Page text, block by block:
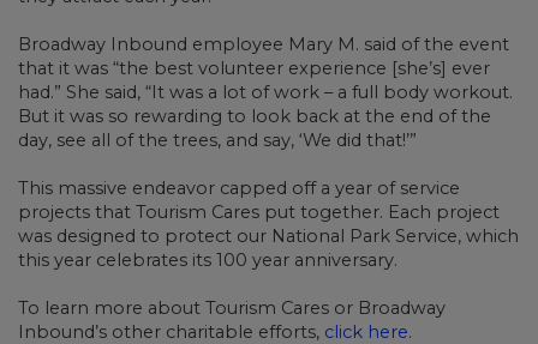
Broadway Inbound employee Mary M. said of the event
that it was “the best volunteer experience [she’s] ever
had.” She said, “It was a lot of work – a full body workout.
But it was so rewarding to look back at the end of the
day, see all of the trees, and say, ‘We did that!’”
This massive endeavor capped off a year of service
projects that Tourism Cares put together. Each project
was designed to protect our National Park Service, which
this year celebrates its 100 year anniversary.
To learn more about Tourism Cares or Broadway
Inbound’s other charitable efforts, click here.